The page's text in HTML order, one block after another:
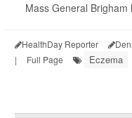
Mass General
HealthDay Reporter
|
Full Page Eczema